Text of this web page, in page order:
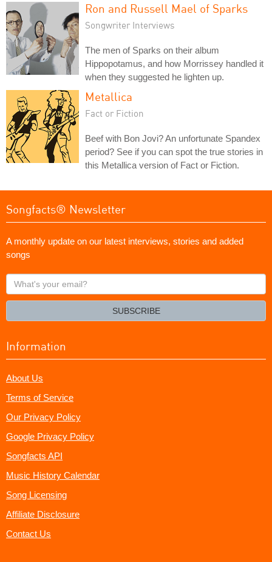
Ron and Russell Mael of Sparks
Songwriter Interviews
The men of Sparks on their album
Hippopotamus, and how Morrissey handled it
when they suggested he lighten up.
Metallica
Fact or Fiction
Beef with Bon Jovi? An unfortunate Spandex
period? See if you can spot the true stories in
this Metallica version of Fact or Fiction.
Songfacts® Newsletter
A monthly update on our latest interviews, stories and added
songs
What's
your
SUBSCRIBE
Information
About Us
Terms of Service
Our Privacy Policy
Google Privacy Policy
Songfacts API
Music History Calendar
Song Licensing
Affiliate Disclosure
Contact Us